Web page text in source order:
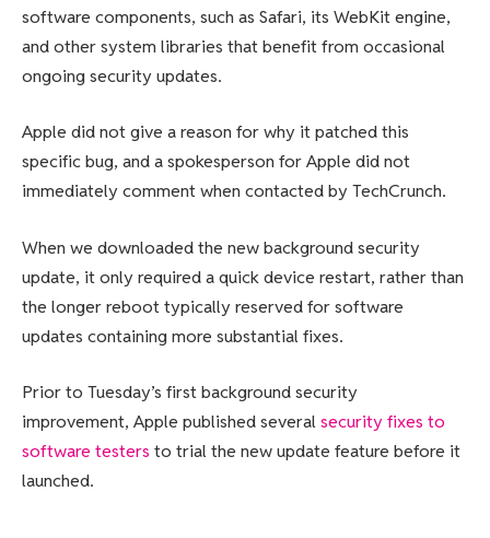
software components, such as Safari, its WebKit engine,
and other system libraries that benefit from occasional
ongoing security updates.
Apple did not give a reason for why it patched this
specific bug, and a spokesperson for Apple did not
immediately comment when contacted by TechCrunch.
When we downloaded the new background security
update, it only required a quick device restart, rather than
the longer reboot typically reserved for software
updates containing more substantial fixes.
Prior to Tuesday’s first background security
improvement, Apple published several security fixes to
software testers to trial the new update feature before it
launched.